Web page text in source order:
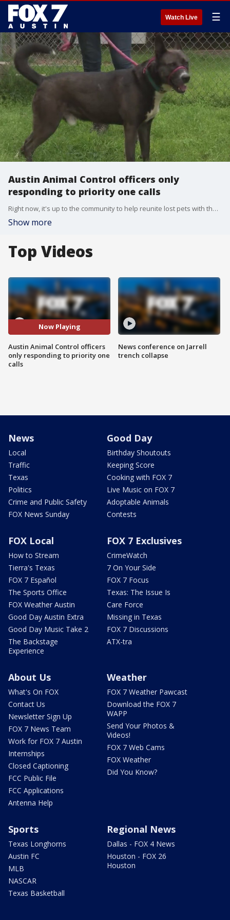
Watch Live ☰
Austin Animal Control officers only
responding to priority one calls
Right now, it's up to the community to help reunite lost pets with their owners and animal rescue organizations worry that's leading to an increase in dumped animals.?
Show more
Top Videos
Now Playing
Austin Animal Control officers
only responding to priority one
calls
News conference on Jarrell
trench collapse
News
Local
Traffic
Texas
Politics
Crime and Public Safety
FOX News Sunday
Good Day
Birthday Shoutouts
Keeping Score
Cooking with FOX 7
Live Music on FOX 7
Adoptable Animals
Contests
FOX Local
How to Stream
Tierra's Texas
FOX 7 Español
The Sports Office
FOX Weather Austin
Good Day Austin Extra
Good Day Music Take 2
The Backstage
Experience
FOX 7 Exclusives
CrimeWatch
7 On Your Side
FOX 7 Focus
Texas: The Issue Is
Care Force
Missing in Texas
FOX 7 Discussions
ATX-tra
About Us
What's On FOX
Contact Us
Newsletter Sign Up
FOX 7 News Team
Work for FOX 7 Austin
Internships
Closed Captioning
FCC Public File
FCC Applications
Antenna Help
Weather
FOX 7 Weather Pawcast
Download the FOX 7
WAPP
Send Your Photos &
Videos!
FOX 7 Web Cams
FOX Weather
Did You Know?
Sports
Texas Longhorns
Austin FC
MLB
NASCAR
Texas Basketball
Regional News
Dallas - FOX 4 News
Houston - FOX 26
Houston